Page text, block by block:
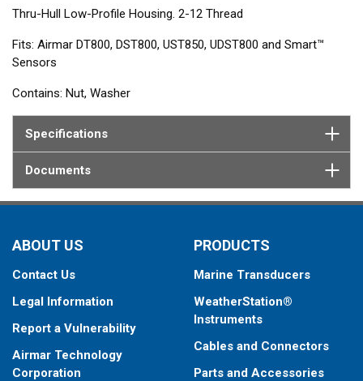
Thru-Hull Low-Profile Housing. 2-12 Thread
Fits: Airmar DT800, DST800, UST850, UDST800 and Smart™
Sensors
Contains: Nut, Washer
Specifications
Documents
ABOUT US
Contact Us
Legal Information
Report a Vulnerability
Airmar Technology
Corporation
PRODUCTS
Marine Transducers
WeatherStation®
Instruments
Cables and Connectors
Parts and Accessories